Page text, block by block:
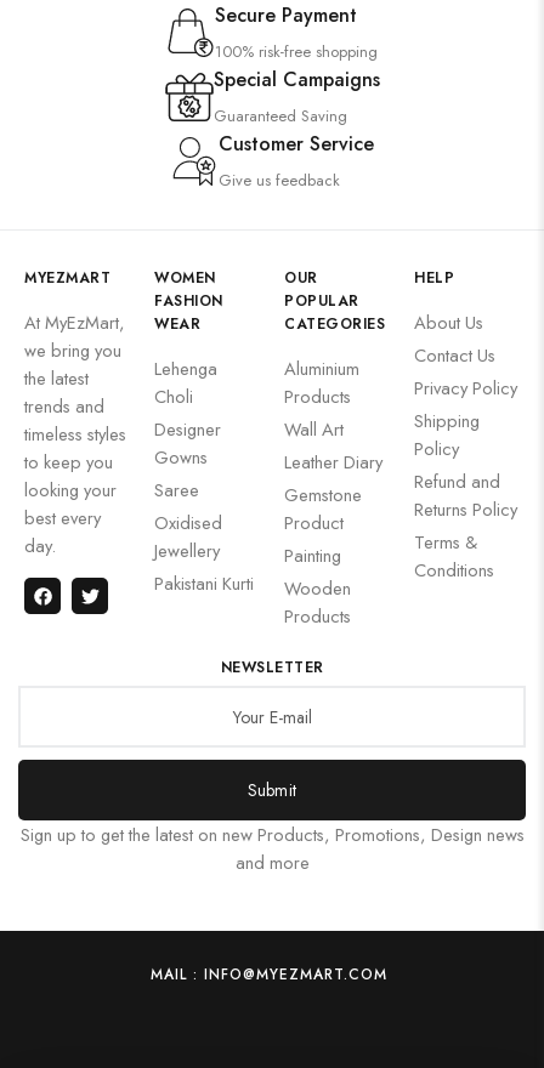
Secure Payment
100% risk-free shopping
Special Campaigns
Guaranteed Saving
Customer Service
Give us feedback
MYEZMART
At MyEzMart,
we bring you
the latest
trends and
timeless styles
to keep you
looking your
best every
day.
WOMEN
FASHION
WEAR
Lehenga
Choli
Designer
Gowns
Saree
Oxidised
Jewellery
Pakistani Kurti
OUR
POPULAR
CATEGORIES
Aluminium
Products
Wall Art
Leather Diary
Gemstone
Product
Painting
Wooden
Products
HELP
About Us
Contact Us
Privacy Policy
Shipping
Policy
Refund and
Returns Policy
Terms &
Conditions
NEWSLETTER
Submit
Sign up to get the latest on new Products, Promotions, Design news
and more
MAIL : INFO@MYEZMART.COM